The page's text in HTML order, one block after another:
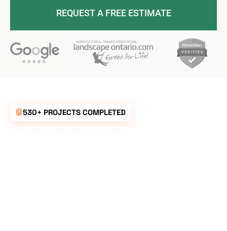
530+ PROJECTS COMPLETED
REQUEST A FREE ESTIMATE